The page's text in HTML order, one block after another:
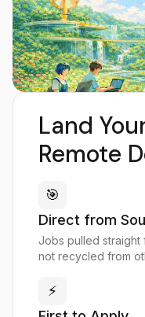
Land
Remote
🎯
Direct from
Jobs pulled straight
not recycled from
⚡